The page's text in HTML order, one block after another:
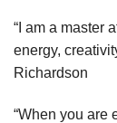
“I am a master
energy,
Richardson
“When you are